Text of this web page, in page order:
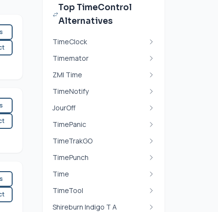
Top TimeControl
Alternatives
TimeClock
Timemator
ZMI Time
TimeNotify
JourOff
TimePanic
TimeTrakGO
TimePunch
Time
TimeTool
Shireburn Indigo T A